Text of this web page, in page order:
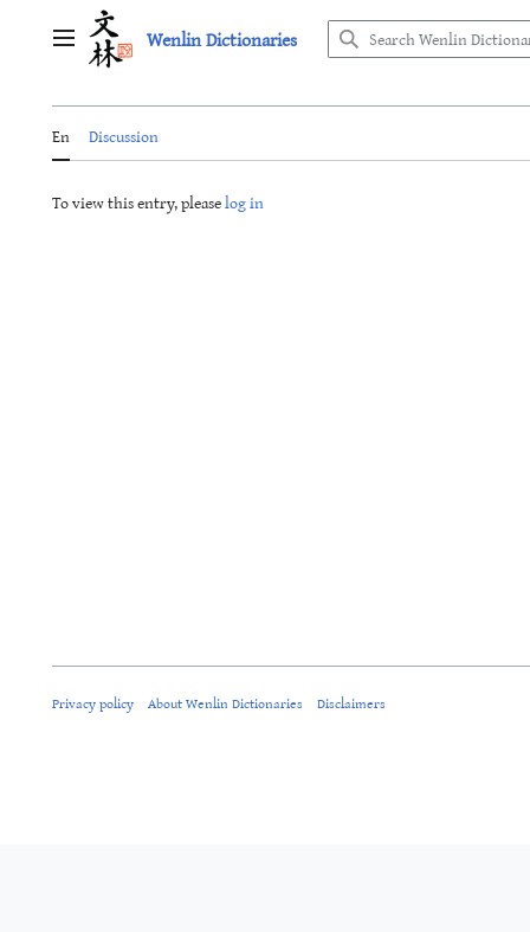
Main menu Wenlin Dictionaries
En Discussion
To view this entry, pleaselog in
Privacy policy About Wenlin Dictionaries Disclaimers